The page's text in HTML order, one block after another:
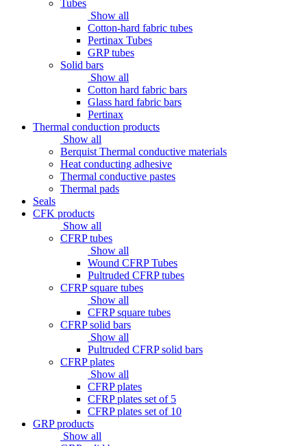
Tubes
Show all
Cotton-hard fabric tubes
Pertinax Tubes
GRP tubes
Solid bars
Show all
Cotton hard fabric bars
Glass hard fabric bars
Pertinax
Thermal conduction products
Show all
Berquist Thermal conductive materials
Heat conducting adhesive
Thermal conductive pastes
Thermal pads
Seals
CFK products
Show all
CFRP tubes
Show all
Wound CFRP Tubes
Pultruded CFRP tubes
CFRP square tubes
Show all
CFRP square tubes
CFRP solid bars
Show all
Pultruded CFRP solid bars
CFRP plates
Show all
CFRP plates
CFRP plates set of 5
CFRP plates set of 10
GRP products
Show all